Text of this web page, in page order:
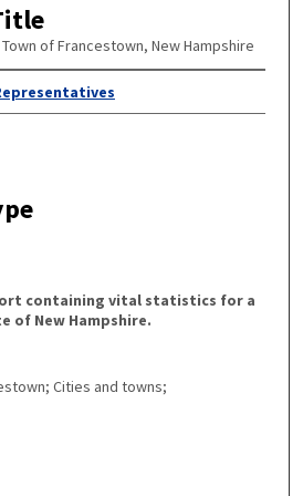
of Francestown, New Hampshire
containing vital statistics for a
of New Hampshire.
Cities and towns;